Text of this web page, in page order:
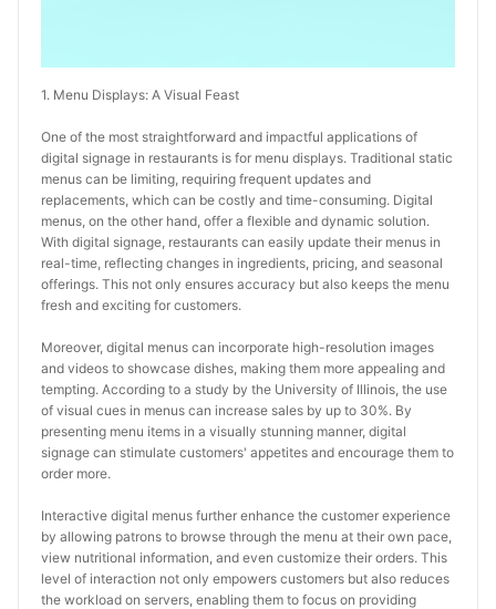
1. Menu Displays: A Visual Feast
One of the most straightforward and impactful applications of
digital signage in restaurants is for menu displays. Traditional static
menus can be limiting, requiring frequent updates and
replacements, which can be costly and time-consuming. Digital
menus, on the other hand, offer a flexible and dynamic solution.
With digital signage, restaurants can easily update their menus in
real-time, reflecting changes in ingredients, pricing, and seasonal
offerings. This not only ensures accuracy but also keeps the menu
fresh and exciting for customers.
Moreover, digital menus can incorporate high-resolution images
and videos to showcase dishes, making them more appealing and
tempting. According to a study by the University of Illinois, the use
of visual cues in menus can increase sales by up to 30%. By
presenting menu items in a visually stunning manner, digital
signage can stimulate customers' appetites and encourage them to
order more.
Interactive digital menus further enhance the customer experience
by allowing patrons to browse through the menu at their own pace,
view nutritional information, and even customize their orders. This
level of interaction not only empowers customers but also reduces
the workload on servers, enabling them to focus on providing